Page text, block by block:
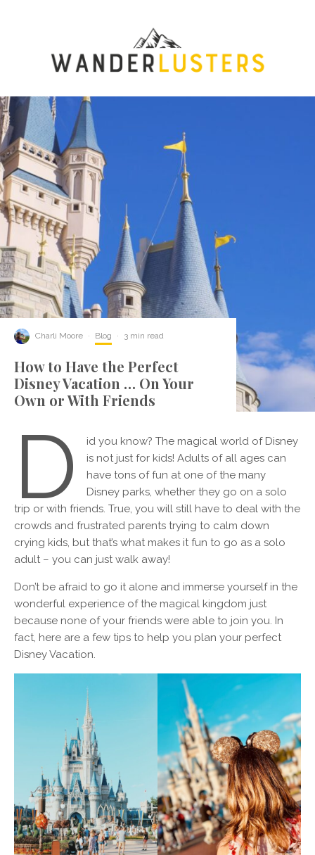
Charli Moore · Blog · 3 min read
How to Have the Perfect
Disney Vacation … On Your
Own or With Friends
D
id you know? The magical world of Disney
is not just for kids! Adults of all ages can
have tons of fun at one of the many
Disney parks, whether they go on a solo
trip or with friends. True, you will still have to deal with the
crowds and frustrated parents trying to calm down
crying kids, but that’s what makes it fun to go as a solo
adult – you can just walk away!
Don’t be afraid to go it alone and immerse yourself in the
wonderful experience of the magical kingdom just
because none of your friends were able to join you. In
fact, here are a few tips to help you plan your perfect
Disney Vacation.